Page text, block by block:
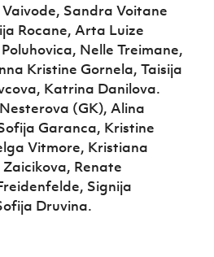
Sandra Voitane
Rocane, Arta Luize
Nelle Treimane,
Kristine Gornela, Taisija
Katrina Danilova.
(GK), Alina
Garanca, Kristine
Vitmore, Kristiana
Renate
Signija
Druvina.